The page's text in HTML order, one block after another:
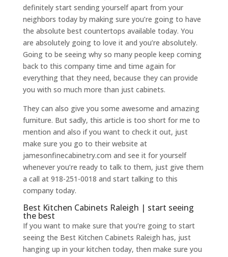
definitely start sending yourself apart from your
neighbors today by making sure you’re going to have
the absolute best countertops available today. You
are absolutely going to love it and you’re absolutely.
Going to be seeing why so many people keep coming
back to this company time and time again for
everything that they need, because they can provide
you with so much more than just cabinets.
They can also give you some awesome and amazing
furniture. But sadly, this article is too short for me to
mention and also if you want to check it out, just
make sure you go to their website at
jamesonfinecabinetry.com and see it for yourself
whenever you’re ready to talk to them, just give them
a call at 918-251-0018 and start talking to this
company today.
Best Kitchen Cabinets Raleigh | start seeing
the best
If you want to make sure that you’re going to start
seeing the Best Kitchen Cabinets Raleigh has, just
hanging up in your kitchen today, then make sure you